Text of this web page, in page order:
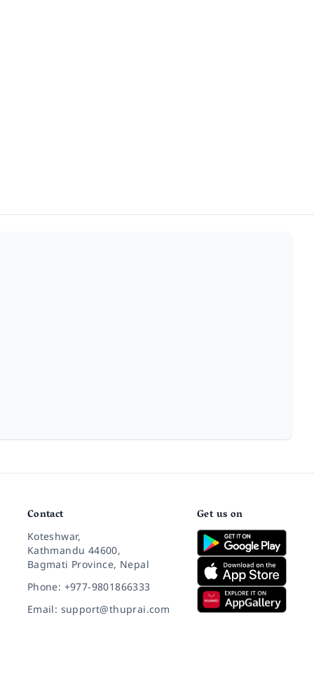
Contact
Koteshwar,
Kathmandu 44600,
Bagmati Province, Nepal
Phone: +977-9801866333
Email: support@thuprai.com
Get us on